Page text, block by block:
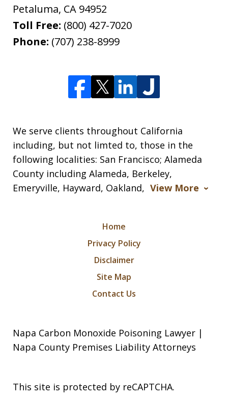
Petaluma, CA 94952
Toll Free: (800) 427-7020
Phone: (707) 238-8999
We serve clients throughout California
including, but not limted to, those in the
following localities: San Francisco; Alameda
County including Alameda, Berkeley,
Emeryville, Hayward, Oakland, View More
Home
Privacy Policy
Disclaimer
Site Map
Contact Us
Napa Carbon Monoxide Poisoning Lawyer |
Napa County Premises Liability Attorneys
This site is protected by reCAPTCHA.